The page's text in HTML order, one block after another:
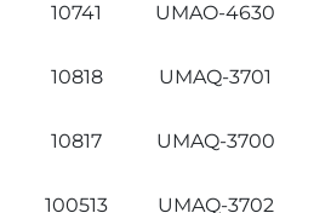
10741 UMAO-4630
10818 UMAQ-3701
10817 UMAQ-3700
100513 UMAQ-3702